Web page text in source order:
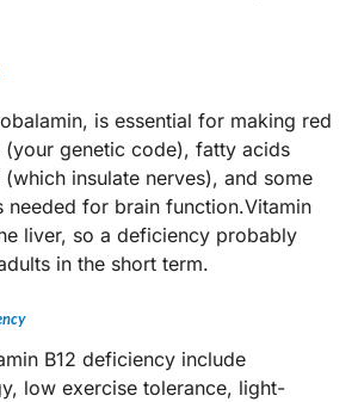
is essential for making red
genetic code), fatty acids
insulate nerves), and some
needed for brain function.Vitamin
liver, so a deficiency probably
in the short term.
B12 deficiency include
low exercise tolerance, light-